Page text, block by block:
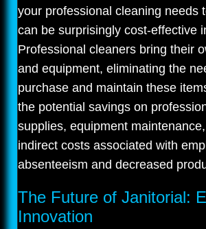
your professional cleaning needs
can be surprisingly cost-effective
Professional cleaners bring their
and equipment, eliminating the
purchase and maintain these
the potential savings on
supplies, equipment
indirect costs associated with
absenteeism and decreased
The Future of Janitorial:
Innovation